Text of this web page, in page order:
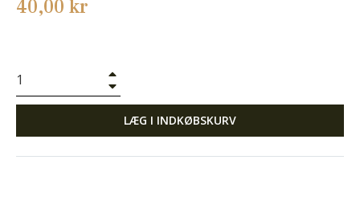
40,00 kr
LÆG I INDKØBSKURV